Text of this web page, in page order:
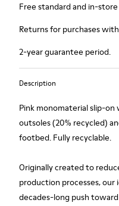
Free standard and in-
Returns for purchases
2-year guarantee period.
Description
Pink monomaterial slip-on
outsoles (20% recycled)
footbed. Fully recyclable.
Originally created to
production processes,
decades-long push